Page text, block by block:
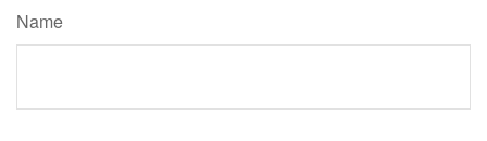
Name